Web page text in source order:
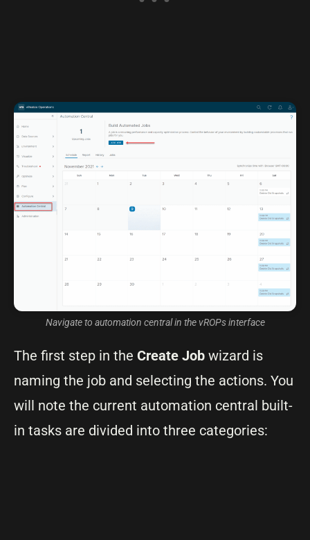
Navigate to automation central in the vROPs interface
The first step in the Create Job wizard is
naming the job and selecting the actions. You
will note the current automation central built-
in tasks are divided into three categories: